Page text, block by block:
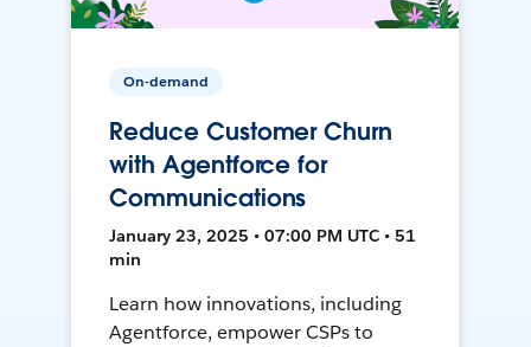
On-demand
Reduce Customer Churn
with Agentforce for
Communications
January 23, 2025 • 07:00 PM UTC • 51
min
Learn how innovations, including
Agentforce, empower CSPs to